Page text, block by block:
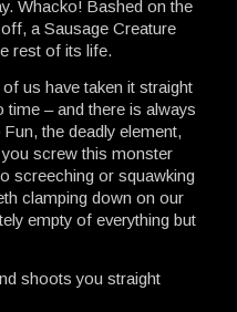
Whacko! Bashed on the
a Sausage Creature
rest of its life.
us have taken it straight
– and there is always
the deadly element,
screw this monster
screeching or squawking
clamping down on our
empty of everything but
shoots you straight